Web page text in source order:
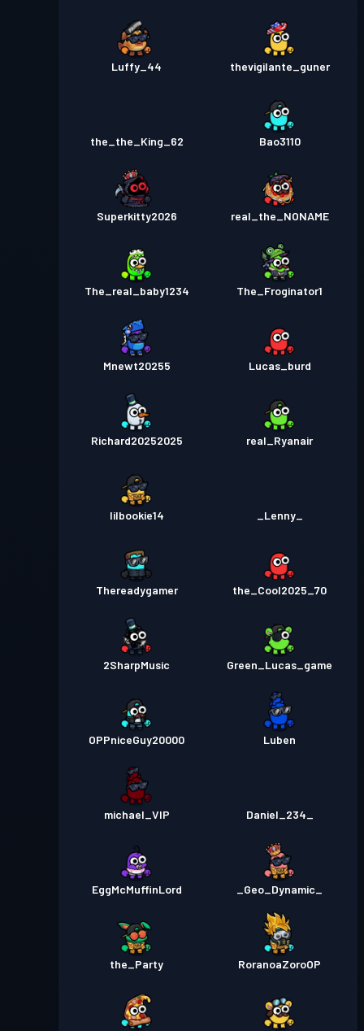
Luffy_44 thevigilante_guner
the_the_King_62 Bao3110
Superkitty2026 real_the_NONAME
The_real_baby1234 The_Froginator1
Mnewt20255 Lucas_burd
Richard20252025 real_Ryanair
lilbookie14 _Lenny_
Thereadygamer the_Cool2025_70
2SharpMusic Green_Lucas_game
OPPniceGuy20000 Luben
michael_VIP Daniel_234_
EggMcMuffinLord _Geo_Dynamic_
the_Party RoranoaZoroOP